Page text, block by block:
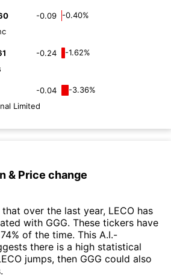
-0.09
-0.40%
-0.24
-1.62%
-0.04
-3.36%
Limited
& Price change
over the last year, LECO has
with GGG. These tickers have
of the time. This A.I.-
there is a high statistical
jumps, then GGG could also